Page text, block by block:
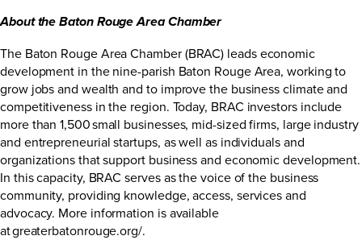
About the Baton Rouge Area Chamber
The Baton Rouge Area Chamber (BRAC) leads economic
development in the nine-parish Baton Rouge Area, working to
grow jobs and wealth and to improve the business climate and
competitiveness in the region. Today, BRAC investors include
more than 1,500 small businesses, mid-sized firms, large industry
and entrepreneurial startups, as well as individuals and
organizations that support business and economic development.
In this capacity, BRAC serves as the voice of the business
community, providing knowledge, access, services and
advocacy. More information is available
atgreaterbatonrouge.org/.